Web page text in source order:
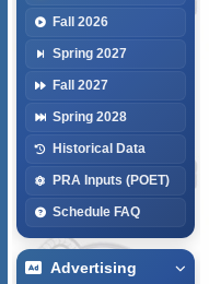
Fall 2026
Spring 2027
Fall 2027
Spring 2028
Historical Data
PRA Inputs (POET)
Schedule FAQ
Advertising